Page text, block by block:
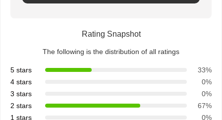
Rating Snapshot
The following is the distribution of all ratings
5 stars
33%
4 stars
0%
3 stars
0%
2 stars
67%
1 stars
0%